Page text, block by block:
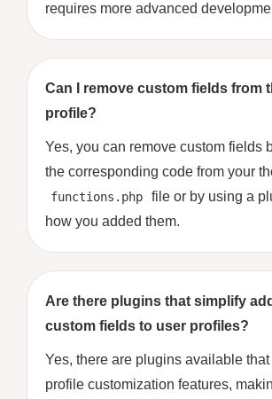
requires more advanced
Can I remove custom fields from
profile?
Yes, you can remove custom fields
the corresponding code from your
functions.php
file or by using a
how you added them.
Are there plugins that simplify
custom fields to user profiles?
Yes, there are plugins available that
profile customization features,